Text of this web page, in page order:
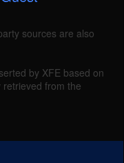
400 systems
a list of valid
names that are
feature is
sources are also
by XFE based on
from the